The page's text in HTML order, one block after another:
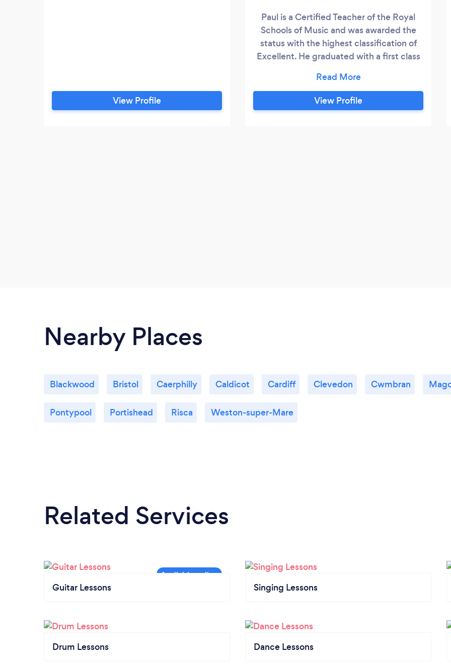
View Profile
Paul is a Certified Teacher of the Royal
Schools of Music and was awarded the
status with the highest classification of
Excellent. He graduated with a first class
the Diploma of the Associated Board of
the Royal Schools of Music in Vocal
Teaching with Distinction. Educated at
View Profile
Nearby Places
Blackwood Bristol Caerphilly Caldicot Cardiff Clevedon Cwmbran
Pontypool Portishead Risca Weston-super-Mare
Related Services
Guitar Lessons Singing Lessons
Drum Lessons Dance Lessons